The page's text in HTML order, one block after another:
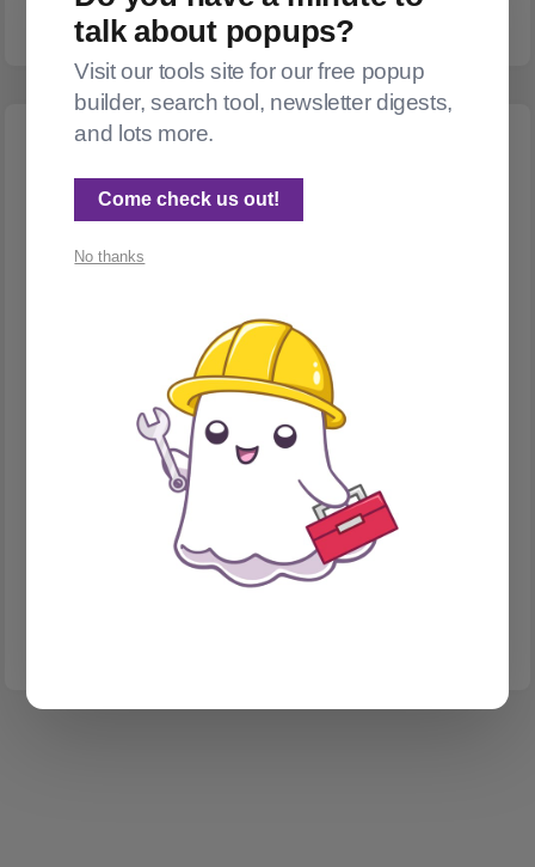
How I finally got Google to accept my Ghost contact
There are lots of services for webforms that will take your
money and handle your forms. This is not a post about any of
them. This is a post about how I rolled my own, and the 'fun' I
talk about popups?
Visit our tools site for our free popup
builder, search tool, newsletter digests,
and lots more.
Come check us out!
No thanks